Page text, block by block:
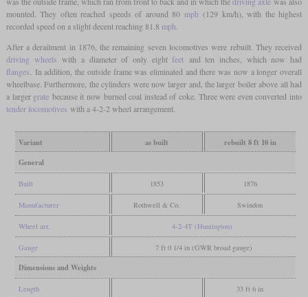
mounted. They often reached speeds of around 80 mph (129 km/h), with the highest
recorded speed on a slight decent reaching 81.8 mph
After a derailment in 1876, the remaining seven locomotives were rebuilt. They received
driving wheels with a diameter of only eight feet and ten inches, which now had
flanges . In addition, the outside frame was eliminated and there was now a longer overall
wheelbase. Furthermore, the cylinders were now larger and, the larger boiler above all had
a larger grate because it now burned coal instead of coke. Three were even converted into
tender locomotives with a 4-2-2 wheel arrangement.
Variant as built
rebuilt 8 ft 10 in
General
Built 1853 1876
Manufacturer Rothwell & Co. Swindon
Wheel arr. 4-2-4T (Huntington)
Gauge 7 ft 0 1/4 in (GWR broad gauge)
Dimensions and Weights
Length 33 ft 6 in